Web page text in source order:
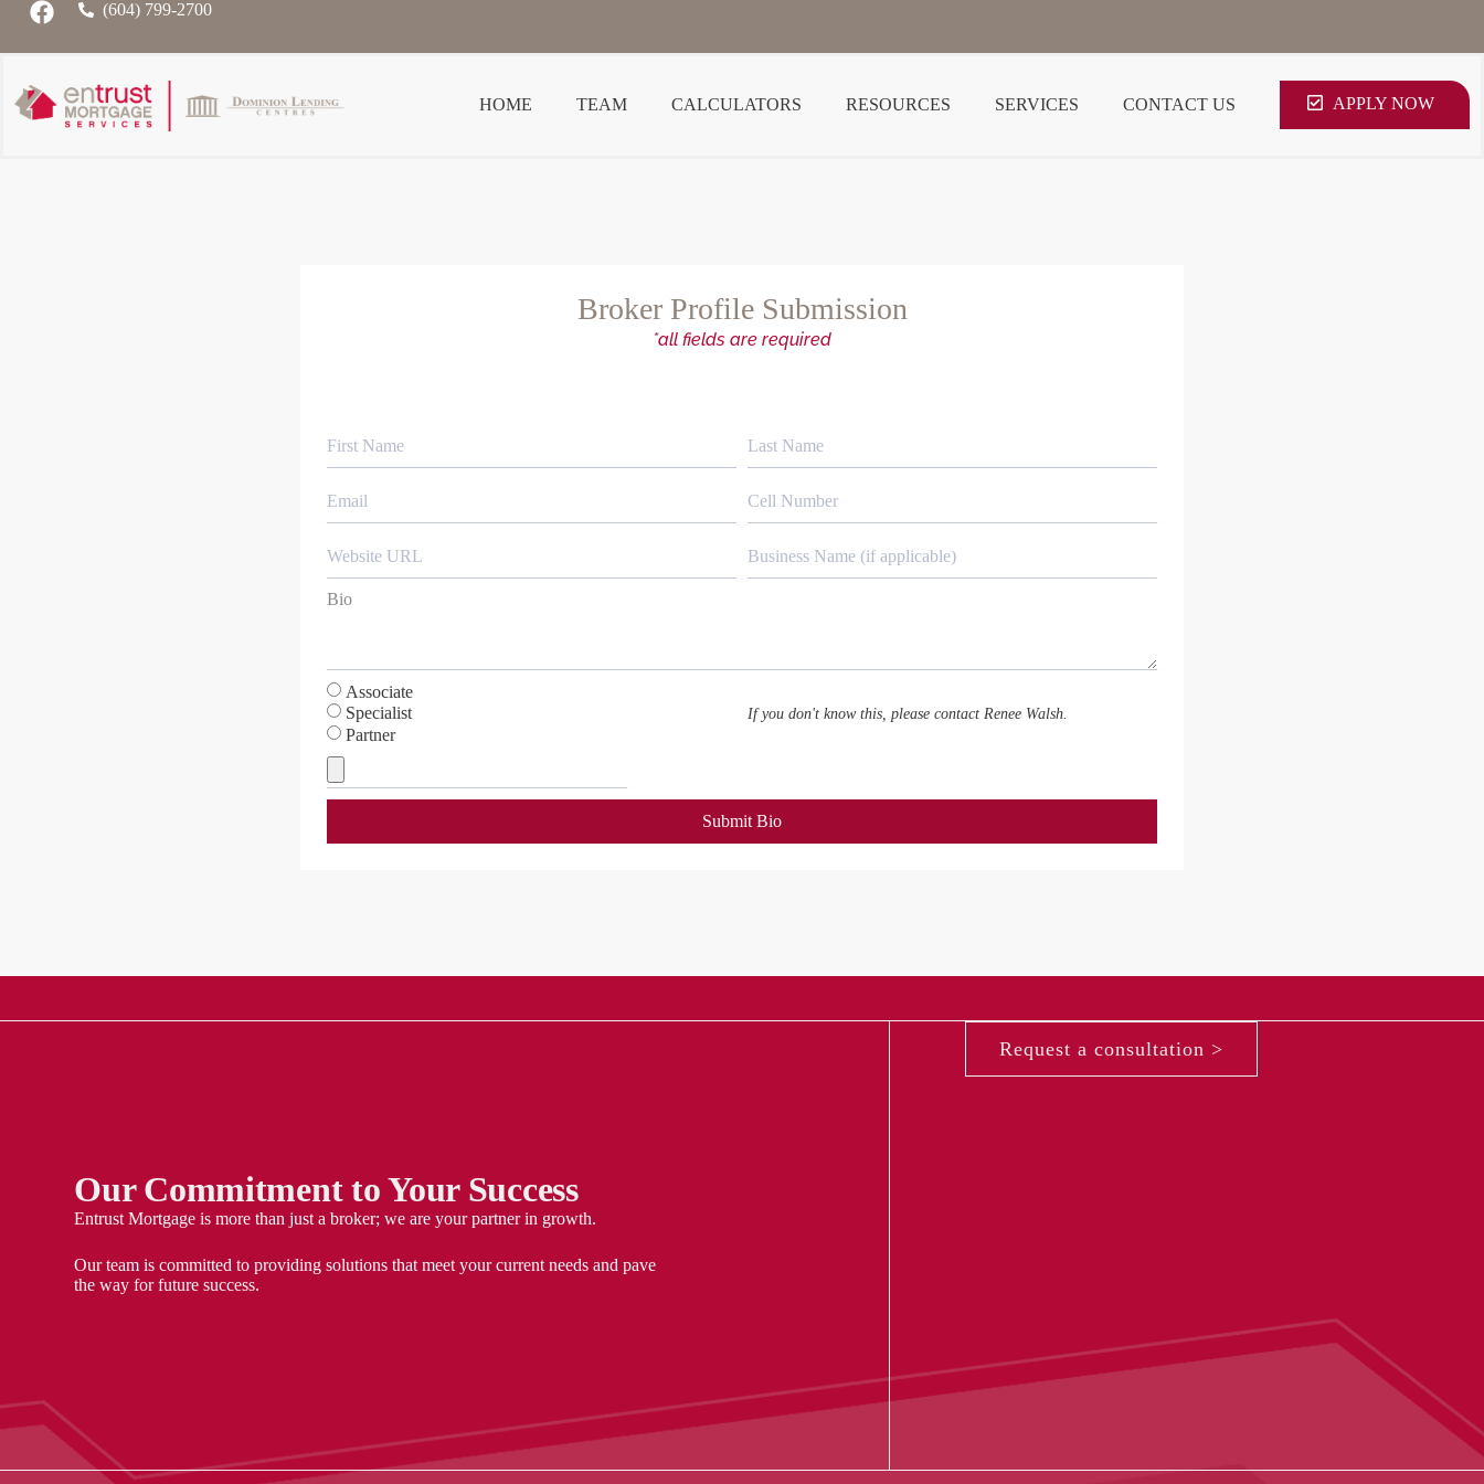
(604) 799-2700
HOME TEAM CALCULATORS RESOURCES SERVICES CONTACT US APPLY NOW
Broker Profile Submission
*all fields are required
Associate
Specialist
Partner
If you don't know this, please contact Renee Walsh.
Submit Bio
Our Commitment to Your Success
Entrust Mortgage is more than just a broker; we are your partner in growth.
Our team is committed to providing solutions that meet your current needs and pave
the way for future success.
Request a consultation >